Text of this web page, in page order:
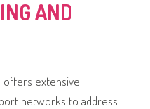
AND
offers extensive
networks to address